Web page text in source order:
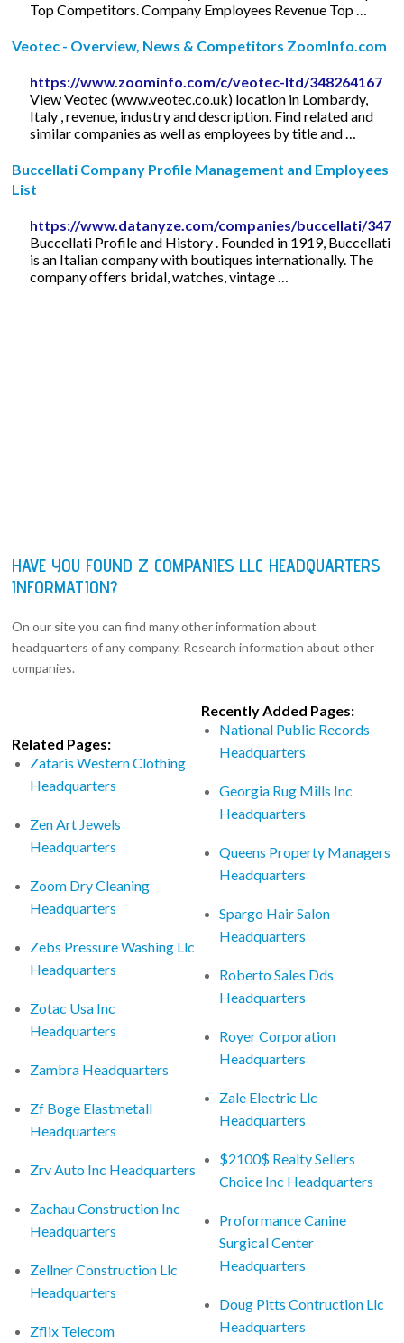
Top Competitors. Company Employees Revenue Top …
Veotec - Overview, News & Competitors ZoomInfo.com
https://www.zoominfo.com/c/veotec-ltd/348264167
View Veotec (www.veotec.co.uk) location in Lombardy,
Italy , revenue, industry and description. Find related and
similar companies as well as employees by title and …
Buccellati Company Profile Management and Employees
List
https://www.datanyze.com/companies/buccellati/
Buccellati Profile and History . Founded in 1919, Buccellati
is an Italian company with boutiques internationally. The
company offers bridal, watches, vintage …
HAVE YOU FOUND Z COMPANIES LLC HEADQUARTERS
INFORMATION?
On our site you can find many other information about
headquarters of any company. Research information about other
companies.
Related Pages:
Zataris Western Clothing
Headquarters
Zen Art Jewels
Headquarters
Zoom Dry Cleaning
Headquarters
Zebs Pressure Washing Llc
Headquarters
Zotac Usa Inc
Headquarters
Zambra Headquarters
Zf Boge Elastmetall
Headquarters
Zrv Auto Inc Headquarters
Zachau Construction Inc
Headquarters
Zellner Construction Llc
Headquarters
Zflix Telecom
Recently Added Pages:
National Public Records
Headquarters
Georgia Rug Mills Inc
Headquarters
Queens Property Managers
Headquarters
Spargo Hair Salon
Headquarters
Roberto Sales Dds
Headquarters
Royer Corporation
Headquarters
Zale Electric Llc
Headquarters
$2100$ Realty Sellers
Choice Inc Headquarters
Proformance Canine
Surgical Center
Headquarters
Doug Pitts Contruction Llc
Headquarters